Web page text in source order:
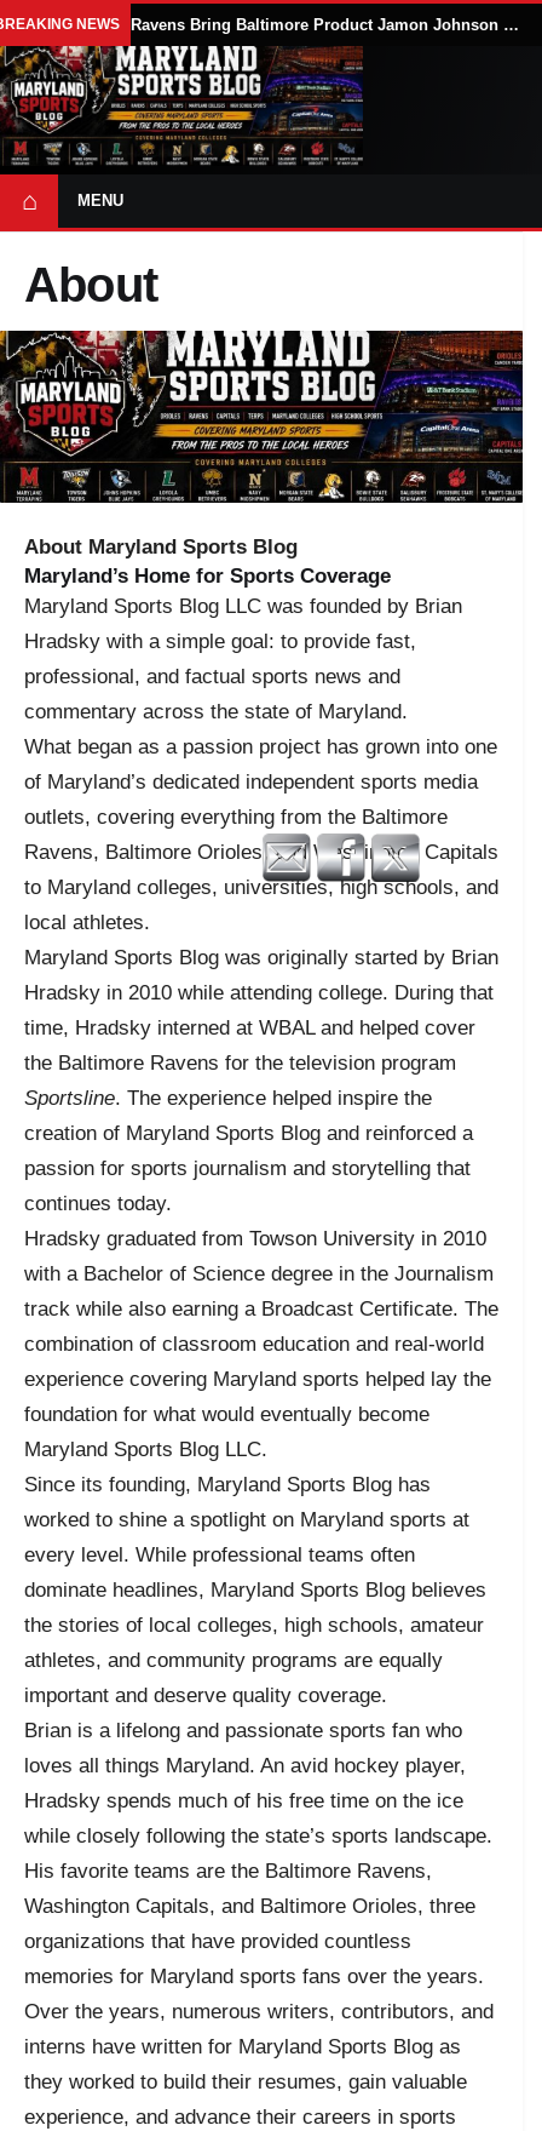
NEWS Ravens Bring Baltimore Product Jamon Johnson Home, Add Linebacker Depth During Training Camp
⌂ MENU
About
About Maryland Sports Blog
Maryland’s Home for Sports Coverage
Maryland Sports Blog LLC was founded by Brian
Hradsky with a simple goal: to provide fast,
professional, and factual sports news and
commentary across the state of Maryland.
What began as a passion project has grown into one
of Maryland’s dedicated independent sports media
outlets, covering everything from the Baltimore
Ravens, Baltimore Orioles, and Washington Capitals
to Maryland colleges, universities, high schools, and
local athletes.
Maryland Sports Blog was originally started by Brian
Hradsky in 2010 while attending college. During that
time, Hradsky interned at WBAL and helped cover
the Baltimore Ravens for the television program
Sportsline. The experience helped inspire the
creation of Maryland Sports Blog and reinforced a
passion for sports journalism and storytelling that
continues today.
Hradsky graduated from Towson University in 2010
with a Bachelor of Science degree in the Journalism
track while also earning a Broadcast Certificate. The
combination of classroom education and real-world
experience covering Maryland sports helped lay the
foundation for what would eventually become
Maryland Sports Blog LLC.
Since its founding, Maryland Sports Blog has
worked to shine a spotlight on Maryland sports at
every level. While professional teams often
dominate headlines, Maryland Sports Blog believes
the stories of local colleges, high schools, amateur
athletes, and community programs are equally
important and deserve quality coverage.
Brian is a lifelong and passionate sports fan who
loves all things Maryland. An avid hockey player,
Hradsky spends much of his free time on the ice
while closely following the state’s sports landscape.
His favorite teams are the Baltimore Ravens,
Washington Capitals, and Baltimore Orioles, three
organizations that have provided countless
memories for Maryland sports fans over the years.
Over the years, numerous writers, contributors, and
interns have written for Maryland Sports Blog as
they worked to build their resumes, gain valuable
experience, and advance their careers in sports